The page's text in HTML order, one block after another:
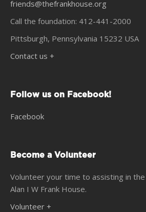
friends@thefrankhouse.org
Call the foundation: 412-441-2000
Pittsburgh, Pennsylvania 15232 USA
Contact us +
Follow us on Facebook!
Facebook
Become a Volunteer
Volunteer your time to assisting in
Alan I W Frank House.
Volunteer +